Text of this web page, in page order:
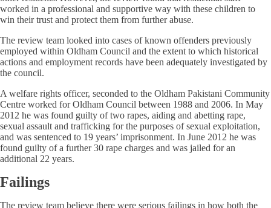
worked in a professional and supportive way with these children to
win their trust and protect them from further abuse.
The review team looked into cases of known offenders previously
employed within Oldham Council and the extent to which historical
actions and employment records have been adequately investigated by
the council.
A welfare rights officer, seconded to the Oldham Pakistani Community
Centre worked for Oldham Council between 1988 and 2006. In May
2012 he was found guilty of two rapes, aiding and abetting rape,
sexual assault and trafficking for the purposes of sexual exploitation,
and was sentenced to 19 years’ imprisonment. In June 2012 he was
found guilty of a further 30 rape charges and was jailed for an
additional 22 years.
Failings
The review team believe there were serious failings in how both the